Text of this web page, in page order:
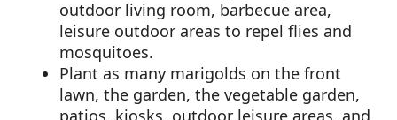
outdoor living room, barbecue area,
leisure outdoor areas to repel flies and
mosquitoes.
Plant as many marigolds on the front
lawn, the garden, the vegetable garden,
patios, kiosks, outdoor leisure areas, and